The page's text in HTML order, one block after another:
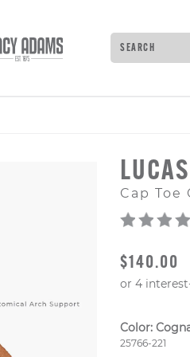
Search
Type to
LUCAS
Cap Toe
ORIGINAL
$140.00
Color:
Style
25766-221